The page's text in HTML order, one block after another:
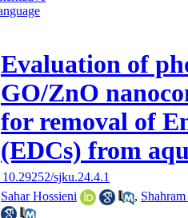
Evaluation of
GO/ZnO
for removal of
(EDCs) from
‎ 10.29252/sjku.24.4.1
Sahar Hossieni
,